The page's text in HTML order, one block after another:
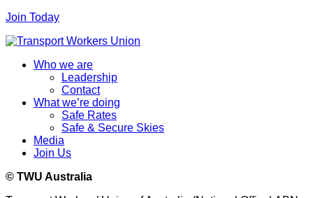
Join Today
Who we are
Leadership
Contact
What we’re doing
Safe Rates
Safe & Secure Skies
Media
Join Us
© TWU Australia